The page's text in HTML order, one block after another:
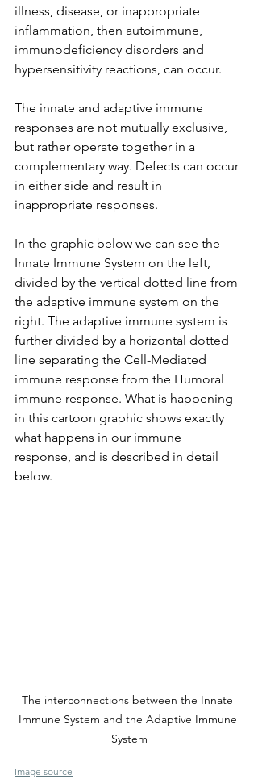
illness, disease, or inappropriate
inflammation, then autoimmune,
immunodeficiency disorders and
hypersensitivity reactions, can occur.
The innate and adaptive immune
responses are not mutually exclusive,
but rather operate together in a
complementary way. Defects can occur
in either side and result in
inappropriate responses.
In the graphic below we can see the
Innate Immune System on the left,
divided by the vertical dotted line from
the adaptive immune system on the
right. The adaptive immune system is
further divided by a horizontal dotted
line separating the Cell-Mediated
immune response from the Humoral
immune response. What is happening
in this cartoon graphic shows exactly
what happens in our immune
response, and is described in detail
below.
The interconnections between the Innate
Immune System and the Adaptive Immune
System
Image source